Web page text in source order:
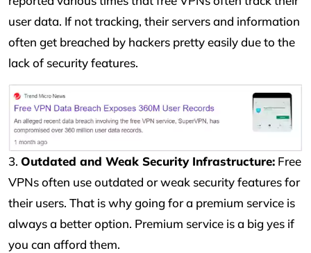
user data. If not tracking, their servers and information
often get breached by hackers pretty easily due to the
lack of security features.
3. Outdated and Weak Security Infrastructure: Free
VPNs often use outdated or weak security features for
their users. That is why going for a premium service is
always a better option. Premium service is a big yes if
you can afford them.